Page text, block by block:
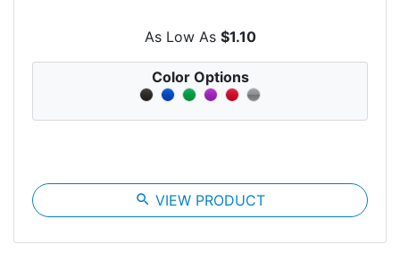
As Low As $1.10
Color Options
search VIEW PRODUCT